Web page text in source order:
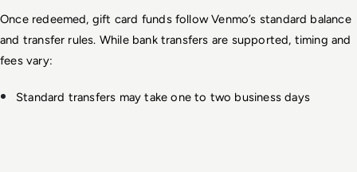
Once redeemed, gift card funds follow Venmo’s standard balance
and transfer rules. While bank transfers are supported, timing and
fees vary:
Standard transfers may take one to two business days